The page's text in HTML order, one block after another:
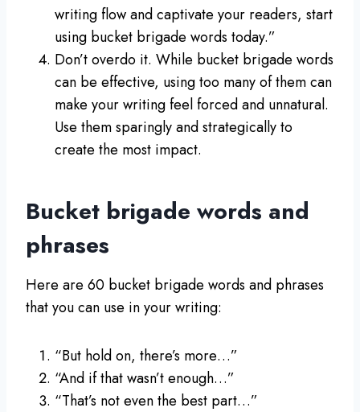
writing flow and captivate your readers, start
using bucket brigade words today.”
Don’t overdo it. While bucket brigade words
can be effective, using too many of them can
make your writing feel forced and unnatural.
Use them sparingly and strategically to
create the most impact.
Bucket brigade words and
phrases
Here are 60 bucket brigade words and phrases
that you can use in your writing:
“But hold on, there’s more…”
“And if that wasn’t enough…”
“That’s not even the best part…”